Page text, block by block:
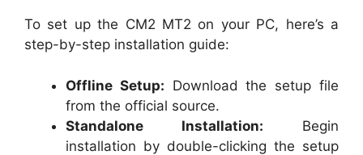
To set up the CM2 MT2 on your PC, here’s a
step-by-step installation guide:
Offline Setup: Download the setup file
from the official source.
Standalone Installation: Begin
installation by double-clicking the setup